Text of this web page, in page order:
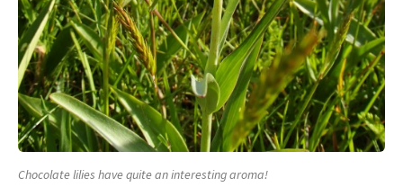
Chocolate lilies have quite an interesting aroma!